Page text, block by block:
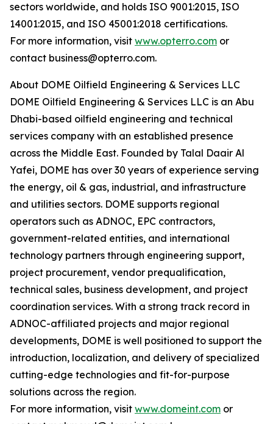
sectors worldwide, and holds ISO 9001:2015, ISO
14001:2015, and ISO 45001:2018 certifications.
For more information, visit www.opterro.com or
contact business@opterro.com.
About DOME Oilfield Engineering & Services LLC
DOME Oilfield Engineering & Services LLC is an Abu
Dhabi-based oilfield engineering and technical
services company with an established presence
across the Middle East. Founded by Talal Daair Al
Yafei, DOME has over 30 years of experience serving
the energy, oil & gas, industrial, and infrastructure
and utilities sectors. DOME supports regional
operators such as ADNOC, EPC contractors,
government-related entities, and international
technology partners through engineering support,
project procurement, vendor prequalification,
technical sales, business development, and project
coordination services. With a strong track record in
ADNOC-affiliated projects and major regional
developments, DOME is well positioned to support the
introduction, localization, and delivery of specialized
cutting-edge technologies and fit-for-purpose
solutions across the region.
For more information, visit www.domeint.com or